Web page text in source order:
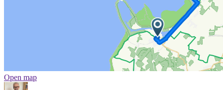
Open map